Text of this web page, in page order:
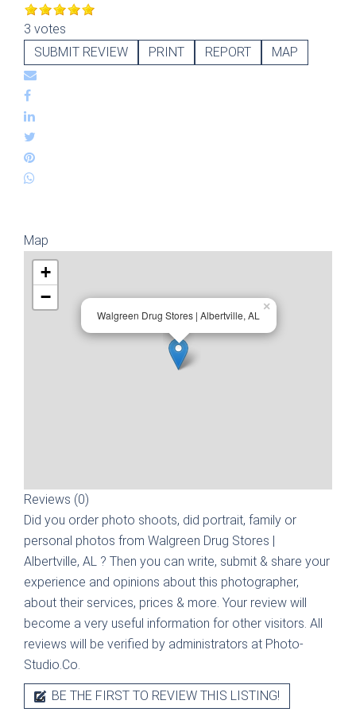
3 votes
SUBMIT REVIEW
PRINT REPORT MAP
Map
Walgreen Drug Stores | Albertville, AL
×
+
−
Reviews (0)
Did you order photo shoots, did portrait, family or
personal photos from Walgreen Drug Stores |
Albertville, AL ? Then you can write, submit & share your
experience and opinions about this photographer,
about their services, prices & more. Your review will
become a very useful information for other visitors. All
reviews will be verified by administrators at Photo-
Studio.Co.
BE THE FIRST TO REVIEW THIS LISTING!